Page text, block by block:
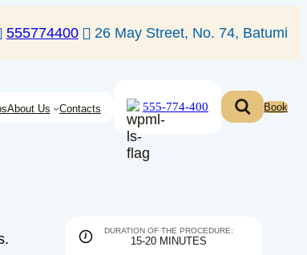
555774400 26 May Street, No. 74, Batumi
About Us Contacts 555-774-400 Book
DURATION OF THE PROCEDURE:
15-20 MINUTES